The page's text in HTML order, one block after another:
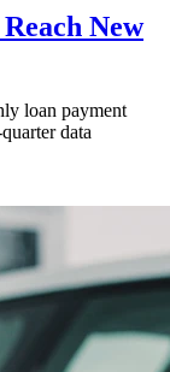
New
loan payment
data